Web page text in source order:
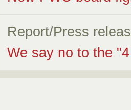
Report/Press
We say no to the